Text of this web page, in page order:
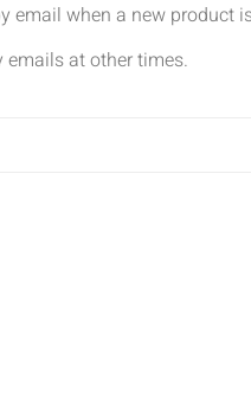
email when a new product
emails at other times.